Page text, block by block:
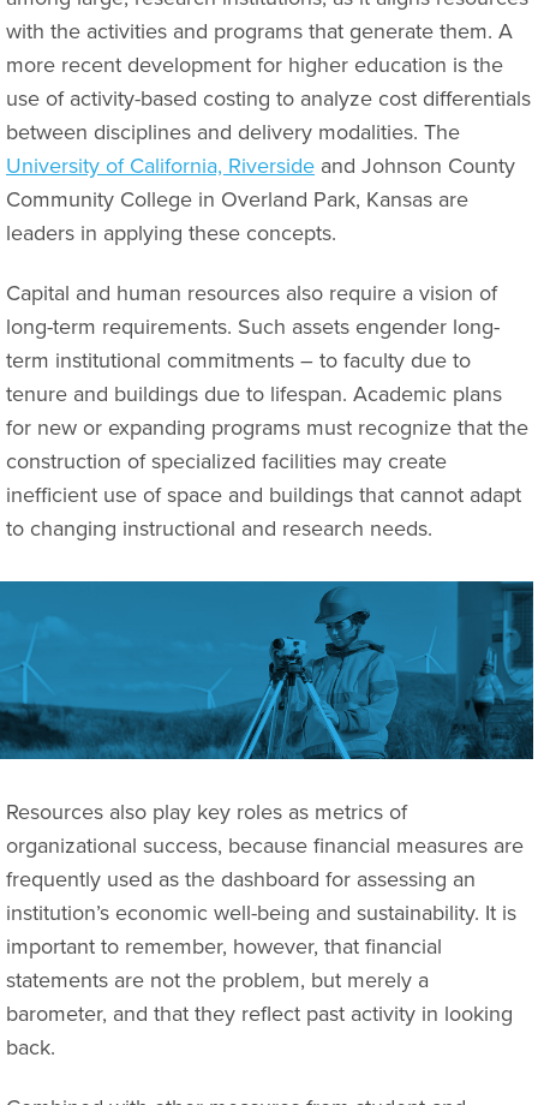
with the activities and programs that generate them. A
more recent development for higher education is the
use of activity-based costing to analyze cost differentials
between disciplines and delivery modalities. The
University of California, Riverside and Johnson County
Community College in Overland Park, Kansas are
leaders in applying these concepts.
Capital and human resources also require a vision of
long-term requirements. Such assets engender long-
term institutional commitments – to faculty due to
tenure and buildings due to lifespan. Academic plans
for new or expanding programs must recognize that the
construction of specialized facilities may create
inefficient use of space and buildings that cannot adapt
to changing instructional and research needs.
Resources also play key roles as metrics of
organizational success, because financial measures are
frequently used as the dashboard for assessing an
institution’s economic well-being and sustainability. It is
important to remember, however, that financial
statements are not the problem, but merely a
barometer, and that they reflect past activity in looking
back.